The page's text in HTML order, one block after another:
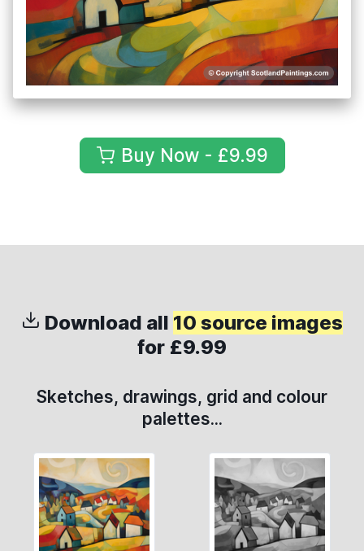
Buy Now - £9.99
Download all 10 source images
for £9.99
Sketches, drawings, grid and colour
palettes...